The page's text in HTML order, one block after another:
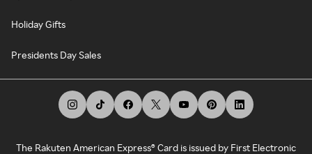
Holiday Gifts
Presidents Day Sales
The Rakuten American Express® Card is issued by First Electronic